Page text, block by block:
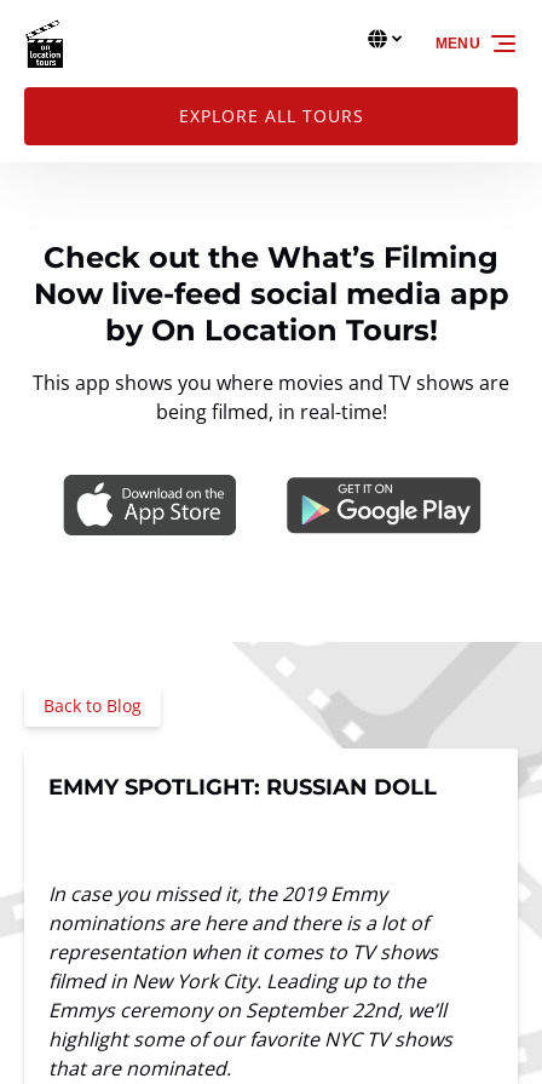
Skip to primary navigation
Skip to content
Skip to footer
Select
your
Select Language▼
EXPLORE ALL TOURS
MENU
Check out the What’s Filming
Now live-feed social media app
by On Location Tours!
This app shows you where movies and TV shows are
being filmed, in real-time!
Gallery
Back to Blog
EMMY SPOTLIGHT: RUSSIAN DOLL
In case you missed it, the 2019 Emmy
nominations are here and there is a lot of
representation when it comes to TV shows
filmed in New York City. Leading up to the
Emmys ceremony on September 22nd, we’ll
highlight some of our favorite NYC TV shows
that are nominated.